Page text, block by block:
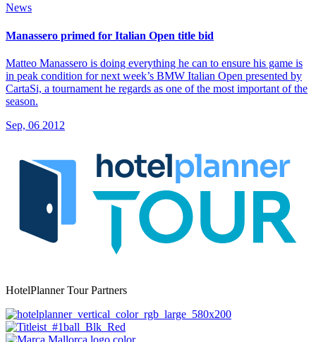
News
Manassero primed for Italian Open title bid
Matteo Manassero is doing everything he can to ensure his game is
in peak condition for next week’s BMW Italian Open presented by
CartaSi, a tournament he regards as one of the most important of the
season.
Sep, 06 2012
HotelPlanner Tour Partners